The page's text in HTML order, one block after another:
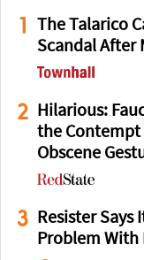
1
The Talarico
Scandal After
2 Hilarious:
the Contempt
Obscene
3
Resister Says
Problem With